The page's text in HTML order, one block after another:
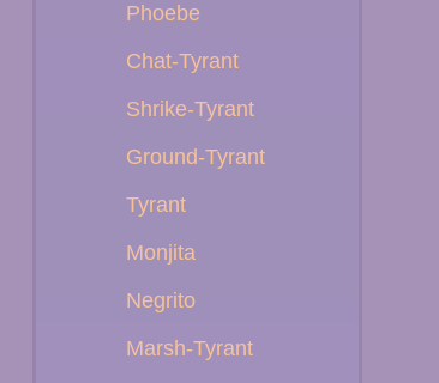
Phoebe
Chat-Tyrant
Shrike-Tyrant
Ground-Tyrant
Tyrant
Monjita
Negrito
Marsh-Tyrant